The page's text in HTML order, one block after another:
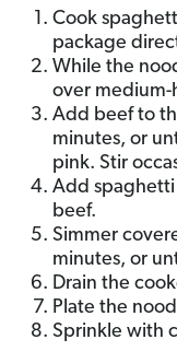
Cook
package
While the
over medium-
Add beef to
minutes, or
pink. Stir
Add spaghetti
beef.
Simmer
minutes, or
Drain the
Plate the
Sprinkle with